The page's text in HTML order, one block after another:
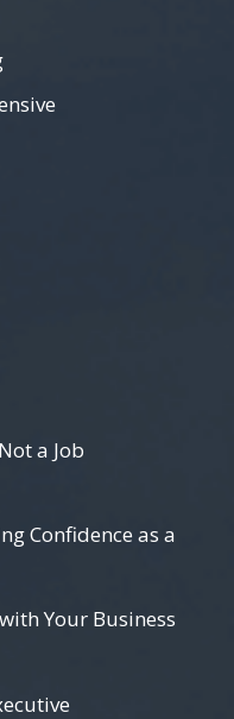
a Job
Confidence as a
Your Business